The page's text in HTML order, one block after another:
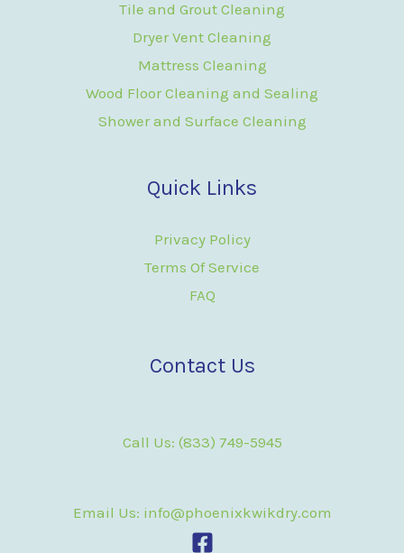
Tile and Grout Cleaning
Dryer Vent Cleaning
Mattress Cleaning
Wood Floor Cleaning and Sealing
Shower and Surface Cleaning
Quick Links
Privacy Policy
Terms Of Service
FAQ
Contact Us
Call Us: (833) 749-5945
Email Us: info@phoenixkwikdry.com